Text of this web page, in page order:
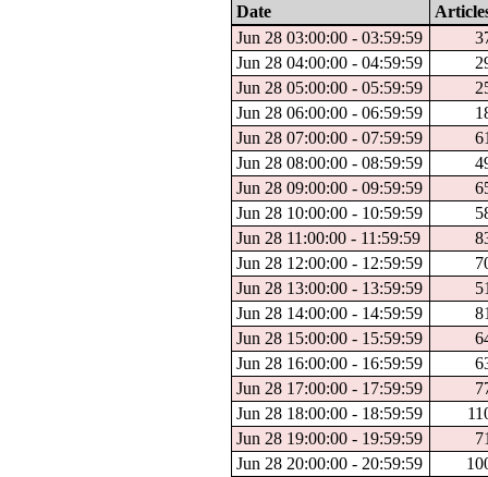
Date
Jun 28 03:00:00 - 03:59:59
Jun 28 04:00:00 - 04:59:59
Jun 28 05:00:00 - 05:59:59
Jun 28 06:00:00 - 06:59:59
Jun 28 07:00:00 - 07:59:59
Jun 28 08:00:00 - 08:59:59
Jun 28 09:00:00 - 09:59:59
Jun 28 10:00:00 - 10:59:59
Jun 28 11:00:00 - 11:59:59
Jun 28 12:00:00 - 12:59:59
Jun 28 13:00:00 - 13:59:59
Jun 28 14:00:00 - 14:59:59
Jun 28 15:00:00 - 15:59:59
Jun 28 16:00:00 - 16:59:59
Jun 28 17:00:00 - 17:59:59
Jun 28 18:00:00 - 18:59:59
Jun 28 19:00:00 - 19:59:59
Jun 28 20:00:00 - 20:59:59